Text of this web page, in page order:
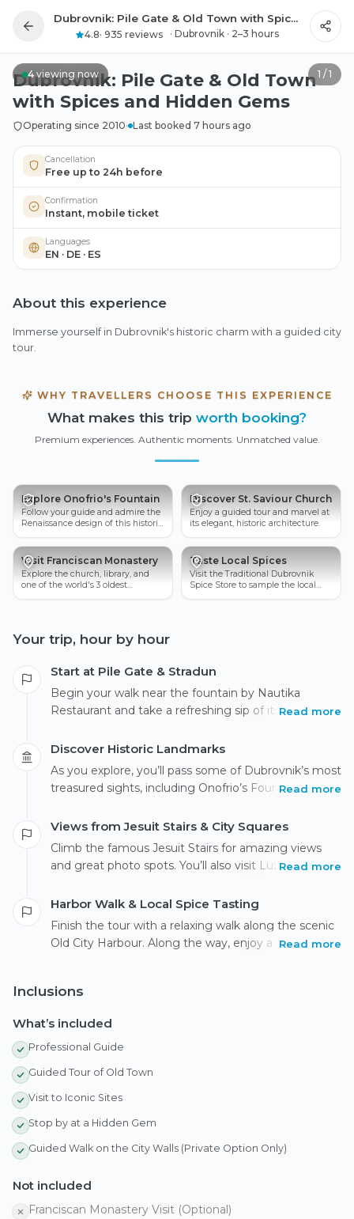
Dubrovnik: Pile Gate & Old Town with Spices and Hidden Gems
4.8· 935 reviews · Dubrovnik · 2–3 hours
4viewing now 1 / 1
All photos
Dubrovnik: Pile Gate & Old Town
with Spices and Hidden Gems
Operating since 2010· Last booked 7 hours ago
Cancellation
Free up to 24h before
Confirmation
Instant, mobile ticket
Languages
EN · DE · ES
About this experience
Immerse yourself in Dubrovnik's historic charm with a guided city
tour.
WHY TRAVELLERS CHOOSE THIS EXPERIENCE
What makes this trip worth booking?
Premium experiences. Authentic moments. Unmatched value.
Explore Onofrio's Fountain
Follow your guide and admire the
Renaissance design of this historic
Discover St. Saviour Church
Enjoy a guided tour and marvel at
its elegant, historic architecture.
Visit Franciscan Monastery
Explore the church, library, and
one of the world's 3 oldest
Taste Local Spices
Visit the Traditional Dubrovnik
Spice Store to sample the local
Your trip, hour by hour
Start at Pile Gate & Stradun
Begin your walk near the fountain by Nautika
Restaurant and take a refreshing sip of its famously
Gate and stroll along the beautiful Stradun while
your guide shares fun stories and interesting facts
about the city.
Read more
Discover Historic Landmarks
As you explore, you’ll pass some of Dubrovnik’s most
treasured sights, including Onofrio’s Fountain, St.
Monastery, home to one of the oldest pharmacies in
the world.
Read more
Views from Jesuit Stairs & City Squares
Climb the famous Jesuit Stairs for amazing views
and great photo spots. You’ll also visit Luža Square
historic Clock Tower.
Read more
Harbor Walk & Local Spice Tasting
Finish the tour with a relaxing walk along the scenic
Old City Harbour. Along the way, enjoy a smallRead more
Inclusions
What’s included
Professional Guide
Guided Tour of Old Town
Visit to Iconic Sites
Stop by at a Hidden Gem
Guided Walk on the City Walls (Private Option Only)
Not included
Franciscan Monastery Visit (Optional)